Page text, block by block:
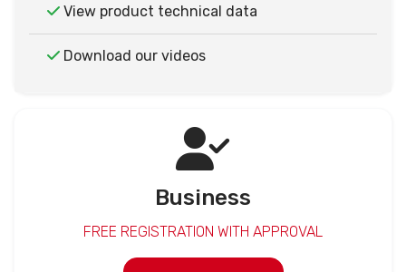
View product technical data
Download our videos
Business
FREE REGISTRATION WITH APPROVAL